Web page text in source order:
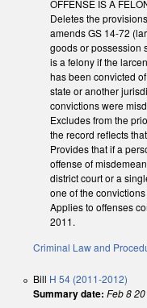
OFFENSE IS A
Deletes the
amends GS 14-72
goods or possession
is a felony if the
has been convicted
state or another
convictions were
Excludes from the
the record reflects
Provides that if a
offense of
district court or a
one of the
Applies to offenses
2011.
Criminal Law and
Bill H 54 (2011-2012)
Summary date: Feb 8